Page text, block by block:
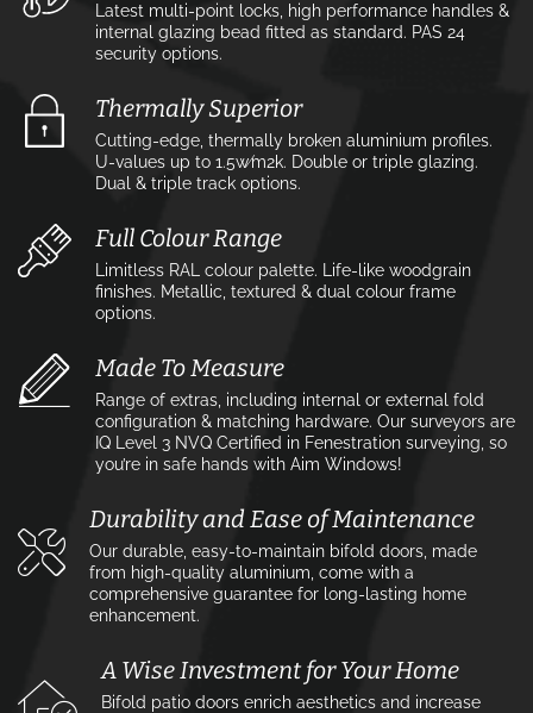
Latest multi-point locks, high performance handles &
internal glazing bead fitted as standard. PAS 24
security options.
Thermally Superior
Cutting-edge, thermally broken aluminium profiles.
U-values up to 1.5w⁄m2k. Double or triple glazing.
Dual & triple track options.
Full Colour Range
Limitless RAL colour palette. Life-like woodgrain
finishes. Metallic, textured & dual colour frame
options.
Made To Measure
Range of extras, including internal or external fold
configuration & matching hardware. Our surveyors are
IQ Level 3 NVQ Certified in Fenestration surveying, so
you’re in safe hands with Aim Windows!
Durability and Ease of Maintenance
Our durable, easy-to-maintain bifold doors, made
from high-quality aluminium, come with a
comprehensive guarantee for long-lasting home
enhancement.
A Wise Investment for Your Home
Bifold patio doors enrich aesthetics and increase